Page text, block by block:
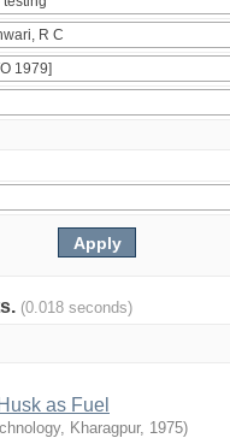
(0.018 seconds)
as Fuel
Kharagpur, 1975)